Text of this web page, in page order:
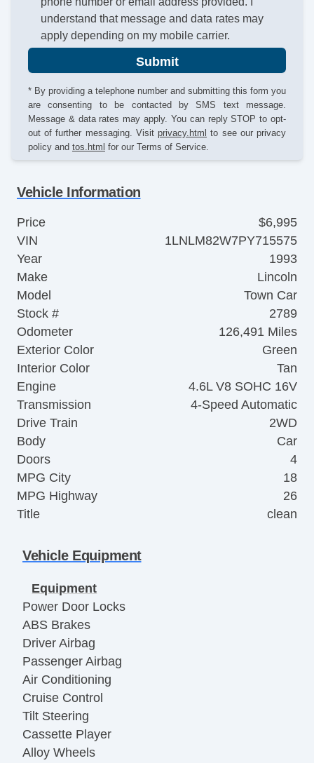
understand that message and data rates may
apply depending on my mobile carrier.
Submit
* By providing a telephone number and submitting this form you
are consenting to be contacted by SMS text message.
Message & data rates may apply. You can reply STOP to opt-
out of further messaging. Visit privacy.html to see our privacy
policy and tos.html for our Terms of Service.
Vehicle Information
Price
$6,995
VIN
1LNLM82W7PY715575
Year
1993
Make
Lincoln
Model
Town Car
Stock #
2789
Odometer
126,491 Miles
Exterior Color
Green
Interior Color
Tan
Engine
4.6L V8 SOHC 16V
Transmission
4-Speed Automatic
Drive Train
2WD
Body
Car
Doors
4
MPG City
18
MPG Highway
26
Title
clean
Vehicle Equipment
Equipment
Power Door Locks
ABS Brakes
Driver Airbag
Passenger Airbag
Air Conditioning
Cruise Control
Tilt Steering
Cassette Player
Alloy Wheels